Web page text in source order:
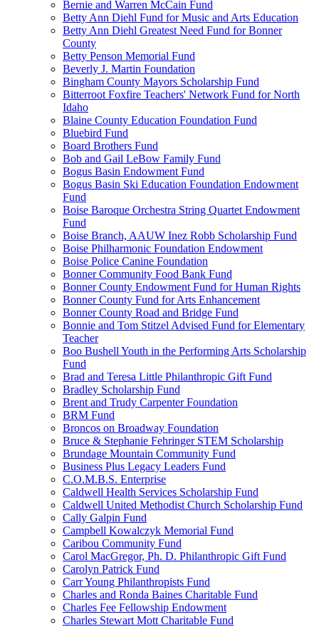
Bernie and Warren McCain Fund
Betty Ann Diehl Fund for Music and Arts Education
Betty Ann Diehl Greatest Need Fund for Bonner
County
Betty Penson Memorial Fund
Beverly J. Martin Foundation
Bingham County Mayors Scholarship Fund
Bitterroot Foxfire Teachers' Network Fund for North
Idaho
Blaine County Education Foundation Fund
Bluebird Fund
Board Brothers Fund
Bob and Gail LeBow Family Fund
Bogus Basin Endowment Fund
Bogus Basin Ski Education Foundation Endowment
Fund
Boise Baroque Orchestra String Quartet Endowment
Fund
Boise Branch, AAUW Inez Robb Scholarship Fund
Boise Philharmonic Foundation Endowment
Boise Police Canine Foundation
Bonner Community Food Bank Fund
Bonner County Endowment Fund for Human Rights
Bonner County Fund for Arts Enhancement
Bonner County Road and Bridge Fund
Bonnie and Tom Stitzel Advised Fund for Elementary
Teacher
Boo Bushell Youth in the Performing Arts Scholarship
Fund
Brad and Teresa Little Philanthropic Gift Fund
Bradley Scholarship Fund
Brent and Trudy Carpenter Foundation
BRM Fund
Broncos on Broadway Foundation
Bruce & Stephanie Fehringer STEM Scholarship
Brundage Mountain Community Fund
Business Plus Legacy Leaders Fund
C.O.M.B.S. Enterprise
Caldwell Health Services Scholarship Fund
Caldwell United Methodist Church Scholarship Fund
Cally Galpin Fund
Campbell Kowalczyk Memorial Fund
Caribou Community Fund
Carol MacGregor, Ph. D. Philanthropic Gift Fund
Carolyn Patrick Fund
Carr Young Philanthropists Fund
Charles and Ronda Baines Charitable Fund
Charles Fee Fellowship Endowment
Charles Stewart Mott Charitable Fund